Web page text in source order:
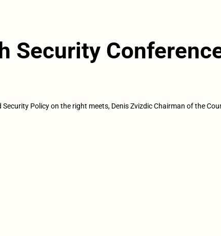
Security
Policy on the right meets, Denis Zvizdic Chairman of the